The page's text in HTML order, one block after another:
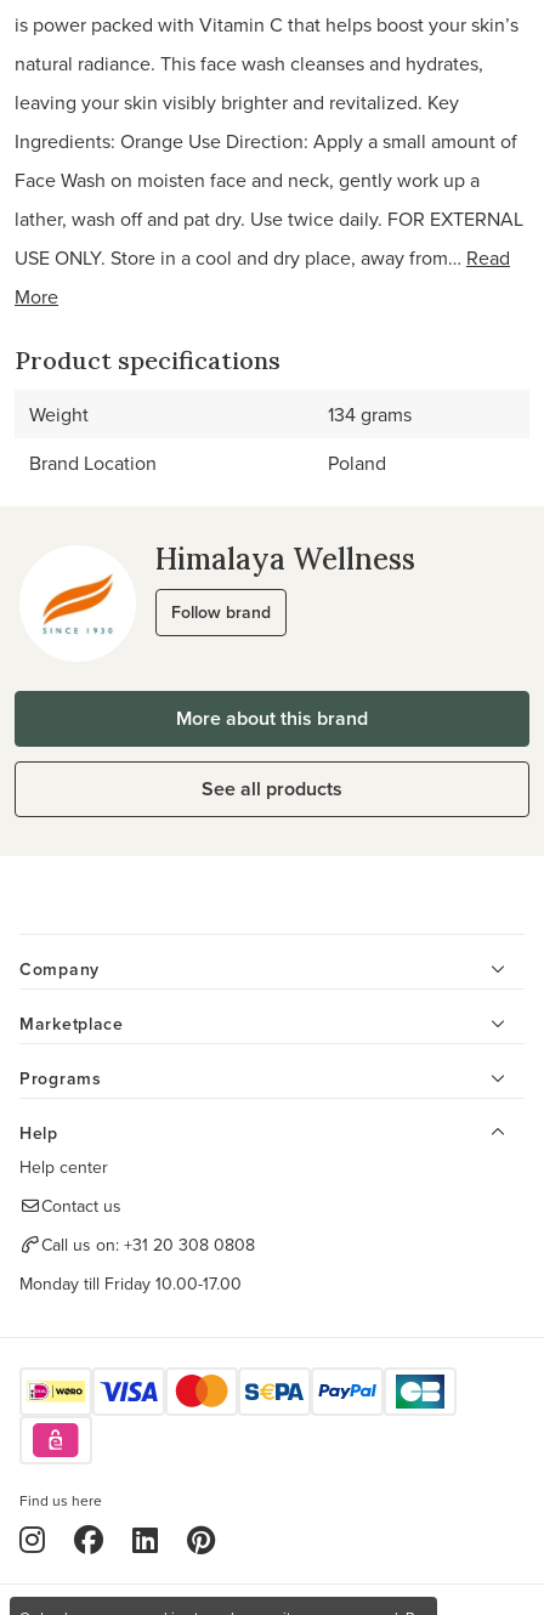
is power packed with Vitamin C that helps boost your skin’s
natural radiance. This face wash cleanses and hydrates,
leaving your skin visibly brighter and revitalized. Key
Ingredients: Orange Use Direction: Apply a small amount of
Face Wash on moisten face and neck, gently work up a
lather, wash off and pat dry. Use twice daily. FOR EXTERNAL
USE ONLY. Store in a cool and dry place, away from… Read
More
Product specifications
Weight
134 grams
Brand Location
Poland
Himalaya Wellness
Follow brand
More about this brand
See all products
Company
Marketplace
Programs
Help
Help center
Contact us
Call us on: +31 20 308 0808
Monday till Friday 10.00-17.00
Find us here